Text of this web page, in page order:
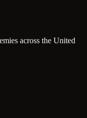
across the United